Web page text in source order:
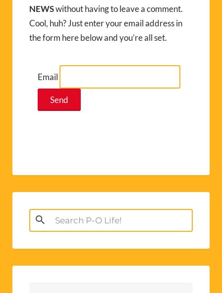
NEWSwithout having to leave a comment.
Cool, huh? Just enter your email address in
the form here below and you’re all set.
Email
Search
for: